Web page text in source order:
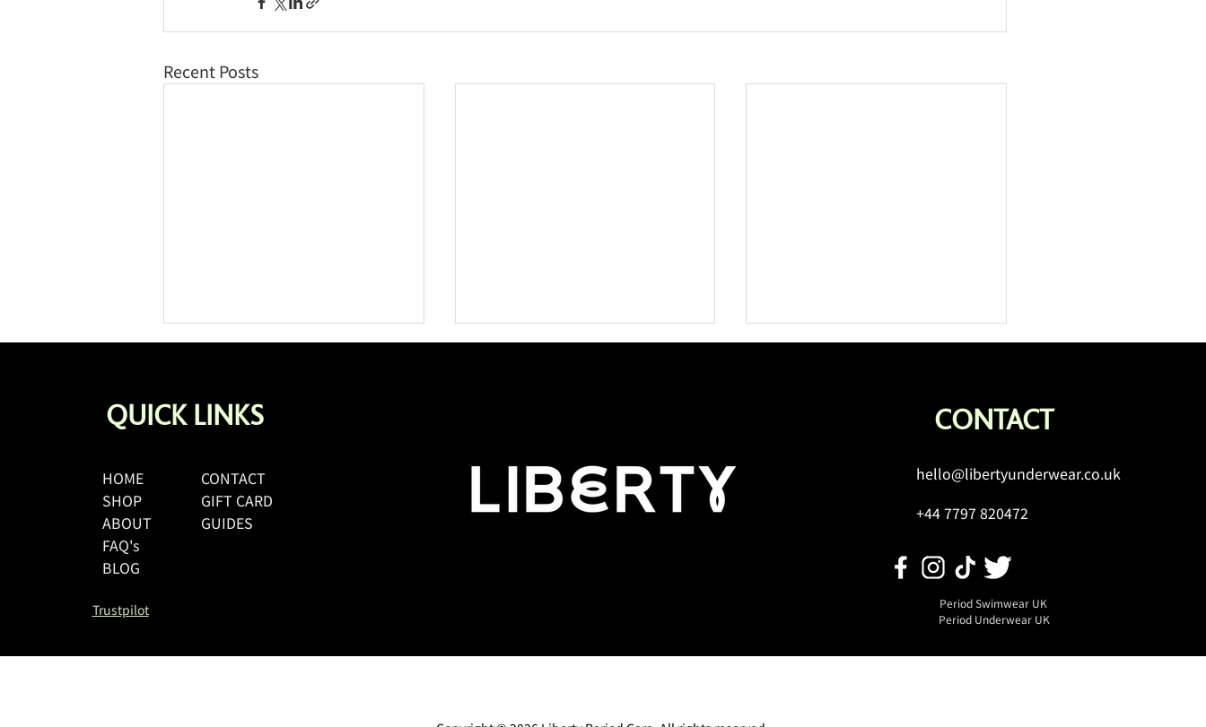
Recent Posts
A Parent’s Guide to Buying
Period Swimwear for Teens in
Perimenopause: What’s Normal,
What’s Not, and Why You
innovations in Period Hygiene &
QUICK LINKS
HOME
SHOP
ABOUT
FAQ's
BLOG
CONTACT
GIFT CARD
GUIDES
Trustpilot
CONTACT
hello@libertyunderwear.co.uk
+44 7797 820472
Period Swimwear UK
Period Underwear UK